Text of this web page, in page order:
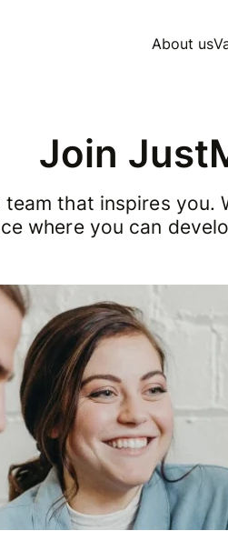
About us
Join
team that inspires you.
where you can